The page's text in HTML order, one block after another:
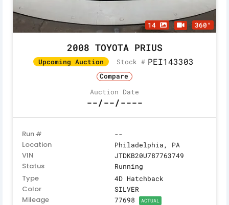
14 360°
2008 TOYOTA PRIUS
Upcoming Auction Stock # PEI143303
Compare
Auction Date
--/--/----
Run # --
Location Philadelphia, PA
VIN JTDKB20U787763749
Status Running
Type 4D Hatchback
Color SILVER
Mileage 77698 ACTUAL